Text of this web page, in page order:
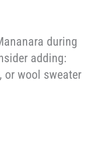
during
adding:
or wool sweater